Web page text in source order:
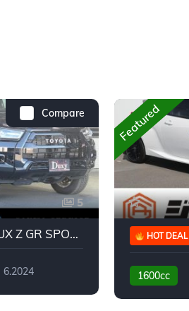
Compare
5
2024 TOYOTA HILUX Z GR SPORT
6.2024
Featured
HOT DEAL
1600cc